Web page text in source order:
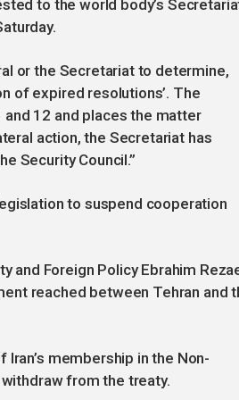
to the world body’s
or the Secretariat to determine,
of expired resolutions’. The
12 and places the matter
action, the Secretariat has
Security Council.”
to suspend cooperation
and Foreign Policy Ebrahim
reached between Tehran and
membership in the Non-
from the treaty.